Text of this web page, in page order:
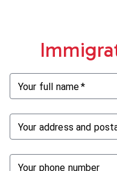
Your full name*
Your address and
Your phone number